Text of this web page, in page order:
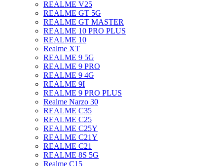
REALME V25
REALME GT 5G
REALME GT MASTER
REALME 10 PRO PLUS
REALME 10
Realme XT
REALME 9 5G
REALME 9 PRO
REALME 9 4G
REALME 9I
REALME 9 PRO PLUS
Realme Narzo 30
REALME C35
REALME C25
REALME C25Y
REALME C21Y
REALME C21
REALME 8S 5G
Realme C15